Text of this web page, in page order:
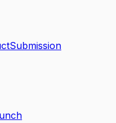
Submission